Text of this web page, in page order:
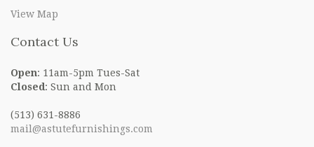
View Map
Contact Us
Open: 11am-5pm Tues-Sat
Closed : Sun and Mon
(513) 631-8886
mail@astutefurnishings.com